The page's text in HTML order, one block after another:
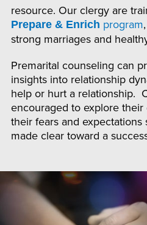
resource. Our clergy are
Prepare & Enrich program
strong marriages and
Premarital counseling can
insights into relationship
help or hurt a relationship.
encouraged to explore
their fears and expectations
made clear toward a